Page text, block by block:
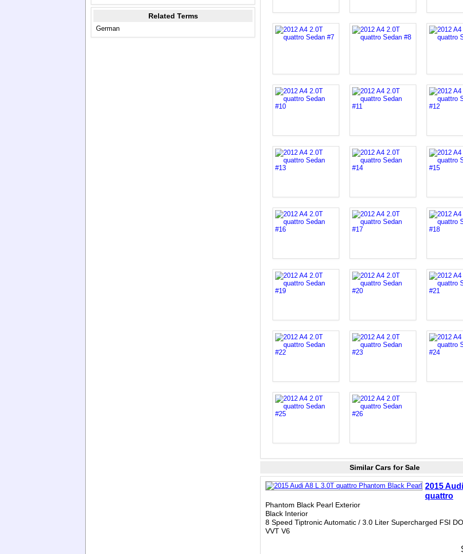
Related Terms
German
Similar Cars for Sale
2015
quattro
Phantom Black Pearl Exterior
Black Interior
8 Speed Tiptronic Automatic / 3.0 Liter Supercharged FSI
VVT V6